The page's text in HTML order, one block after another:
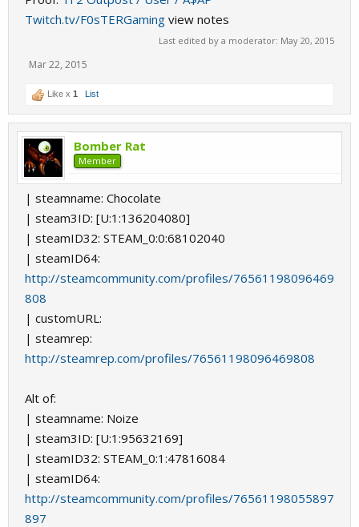
Twitch.tv/F0sTERGaming view notes
Last edited by a moderator: May 20, 2015
Mar 22, 2015
Like x 1 List
Bomber Rat
Member
| steamname: Chocolate
| steam3ID: [U:1:136204080]
| steamID32: STEAM_0:0:68102040
| steamID64:
http://steamcommunity.com/profiles/76561198096469
808
| customURL:
| steamrep:
http://steamrep.com/profiles/76561198096469808
Alt of:
| steamname: Noize
| steam3ID: [U:1:95632169]
| steamID32: STEAM_0:1:47816084
| steamID64:
http://steamcommunity.com/profiles/76561198055897
897